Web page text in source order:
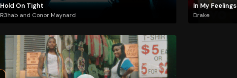
Hold On Tight
R3hab and Conor Maynard
In My Feelings
Drake